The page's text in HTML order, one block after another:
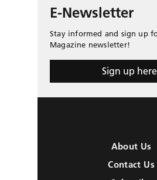
E-Newsletter
Stay informed and sign up
Magazine newsletter!
Sign up
About Us
Contact Us